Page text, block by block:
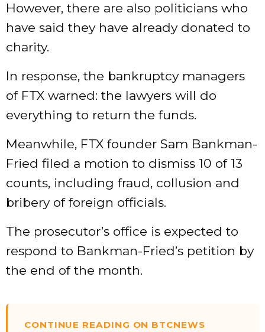
However, there are also politicians who
have said they have already donated to
charity.
In response, the bankruptcy managers
of FTX warned: the lawyers will do
everything to return the funds.
Meanwhile, FTX founder Sam Bankman-
Fried filed a motion to dismiss 10 of 13
counts, including fraud, collusion and
bribery of foreign officials.
The prosecutor’s office is expected to
respond to Bankman-Fried’s petition by
the end of the month.
CONTINUE READING ON BTCNEWS